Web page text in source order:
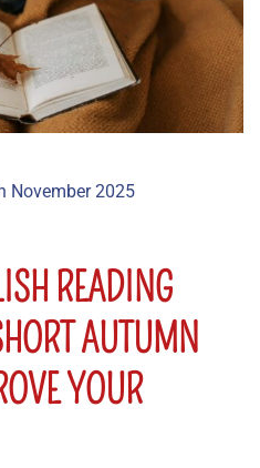
November 2025
READING
AUTUMN
YOUR